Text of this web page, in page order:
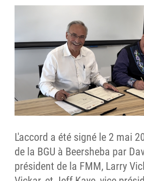
L'accord a été signé le 2 mai
de la BGU à Beersheba par
président de la FMM, Larry